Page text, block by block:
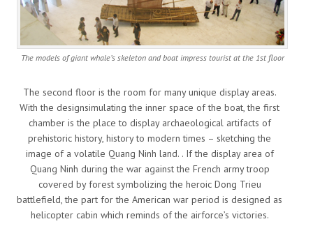
The models of giant whale’s skeleton and boat impress tourist at the 1st floor
The second floor is the room for many unique display areas.
With the designsimulating the inner space of the boat, the first
chamber is the place to display archaeological artifacts of
prehistoric history, history to modern times – sketching the
image of a volatile Quang Ninh land. . If the display area of
Quang Ninh during the war against the French army troop
covered by forest symbolizing the heroic Dong Trieu
battlefield, the part for the American war period is designed as
helicopter cabin which reminds of the airforce’s victories.